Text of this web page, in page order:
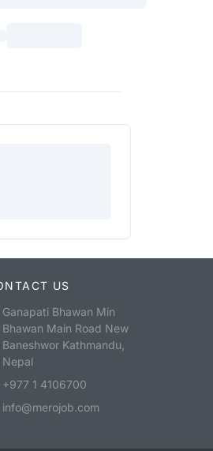
US
Ganapati Bhawan Min
Bhawan Main Road New
Baneshwor Kathmandu,
Nepal
+977 1 4106700
info@merojob.com